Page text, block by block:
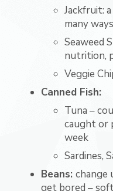
Jackfruit:
many
Seaweed
nutrition,
Veggie
Canned Fish:
Tuna –
caught or
week
Sardines,
Beans: change
get bored –